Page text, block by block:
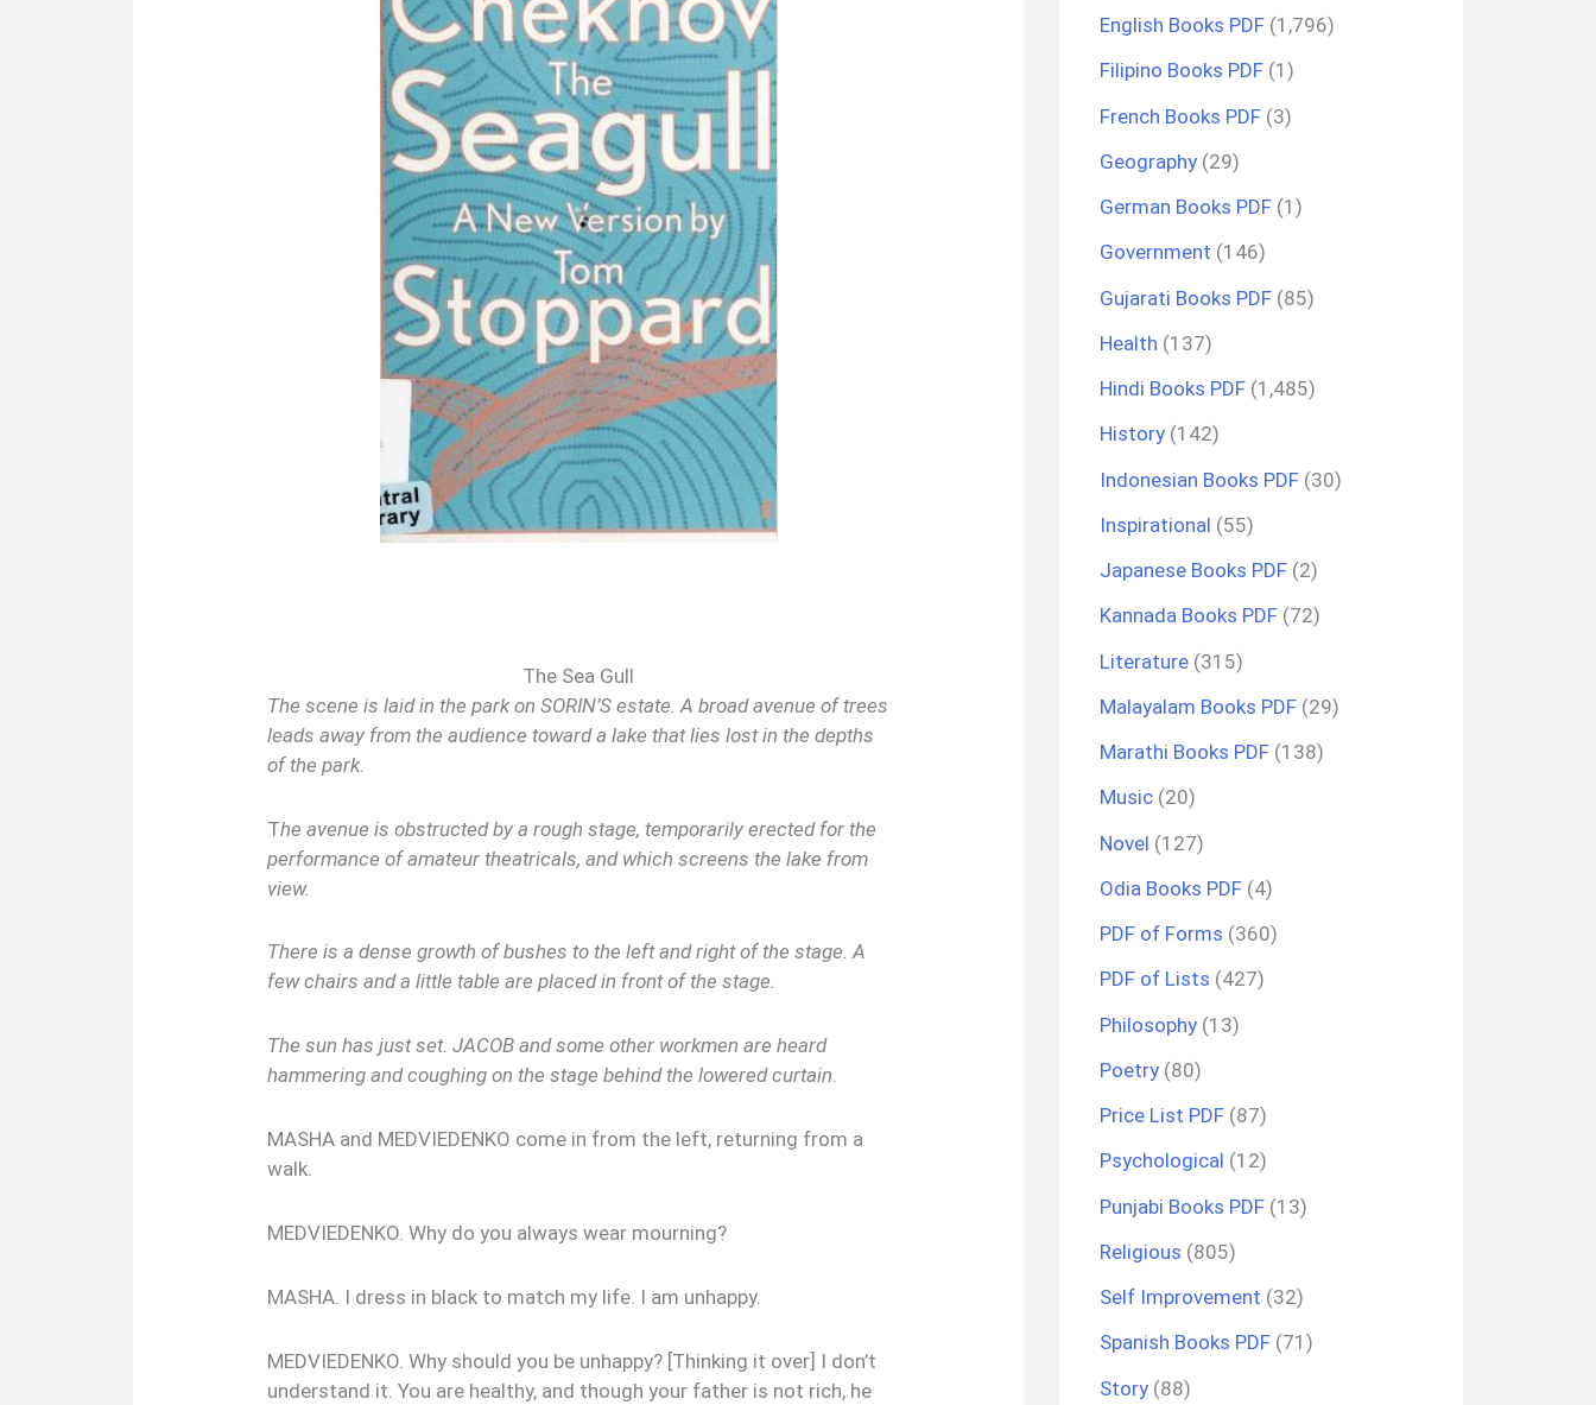
The Sea Gull
The scene is laid in the park on SORIN’S estate. A broad avenue of trees
leads away from the audience toward a lake that lies lost in the depths
of the park.
The avenue is obstructed by a rough stage, temporarily erected for the
performance of amateur theatricals, and which screens the lake from
view.
There is a dense growth of bushes to the left and right of the stage. A
few chairs and a little table are placed in front of the stage.
The sun has just set. JACOB and some other workmen are heard
hammering and coughing on the stage behind the lowered curtain.
MASHA and MEDVIEDENKO come in from the left, returning from a
walk.
MEDVIEDENKO. Why do you always wear mourning?
MASHA. I dress in black to match my life. I am unhappy.
MEDVIEDENKO. Why should you be unhappy? [Thinking it over] I don’t
understand it. You are healthy, and though your father is not rich, he
English Books PDF (1,796)
Filipino Books PDF (1)
French Books PDF (3)
Geography (29)
German Books PDF (1)
Government (146)
Gujarati Books PDF (85)
Health (137)
Hindi Books PDF (1,485)
History (142)
Indonesian Books PDF (30)
Inspirational (55)
Japanese Books PDF (2)
Kannada Books PDF (72)
Literature (315)
Malayalam Books PDF (29)
Marathi Books PDF (138)
Music (20)
Novel (127)
Odia Books PDF (4)
PDF of Forms (360)
PDF of Lists (427)
Philosophy (13)
Poetry (80)
Price List PDF (87)
Psychological (12)
Punjabi Books PDF (13)
Religious (805)
Self Improvement (32)
Spanish Books PDF (71)
Story (88)